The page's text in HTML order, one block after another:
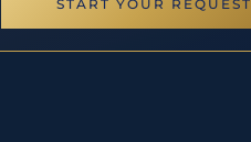
START YOUR REQUEST